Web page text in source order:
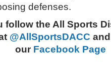
defenses.
follow the All Sports
@AllSportsDACC
our Facebook Page